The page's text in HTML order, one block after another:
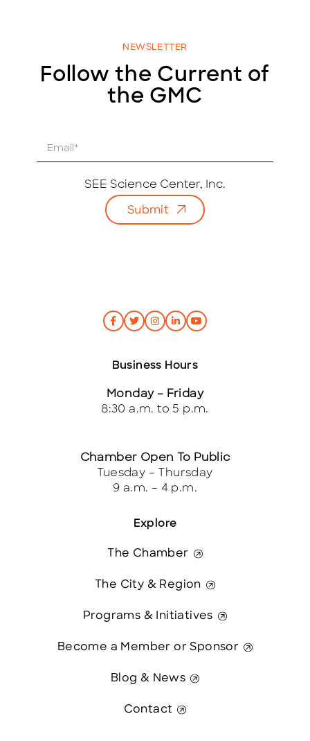
NEWSLETTER
Follow the Current of
the GMC
SEE Science Center, Inc.
Submit
Explore
The Chamber
The City & Region
Programs & Initiatives
Become a Member or Sponsor
Blog & News
Contact
Business Hours
Monday – Friday
8:30 a.m. to 5 p.m.
Chamber Open To Public
Tuesday – Thursday
9 a.m. – 4 p.m.